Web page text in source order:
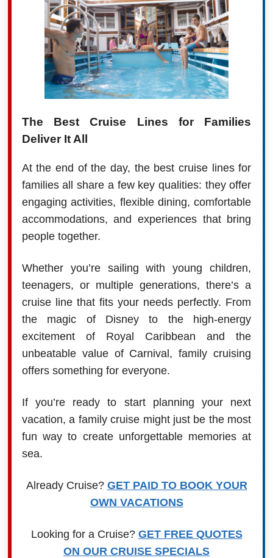
The Best Cruise Lines for Families
Deliver It All
At the end of the day, the best cruise lines for
families all share a few key qualities: they offer
engaging activities, flexible dining, comfortable
accommodations, and experiences that bring
people together.
Whether you’re sailing with young children,
teenagers, or multiple generations, there’s a
cruise line that fits your needs perfectly. From
the magic of Disney to the high-energy
excitement of Royal Caribbean and the
unbeatable value of Carnival, family cruising
offers something for everyone.
If you’re ready to start planning your next
vacation, a family cruise might just be the most
fun way to create unforgettable memories at
sea.
Already Cruise? GET PAID TO BOOK YOUR
OWN VACATIONS
Looking for a Cruise? GET FREE QUOTES
ON OUR CRUISE SPECIALS